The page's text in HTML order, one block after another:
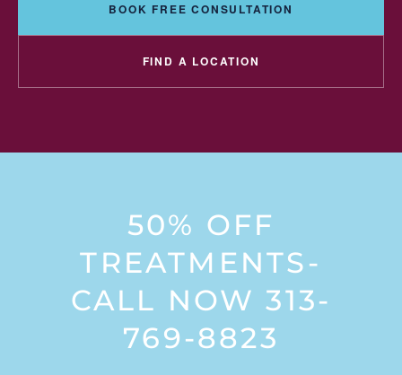
BOOK FREE CONSULTATION
FIND A LOCATION
50% OFF
TREATMENTS-
CALL NOW 313-
769-8823